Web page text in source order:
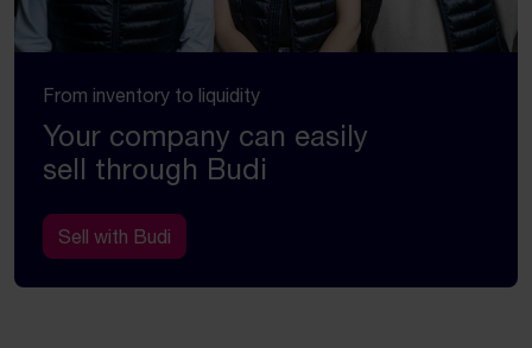
From inventory to liquidity
Your company can easily
sell through Budi
Sell with Budi